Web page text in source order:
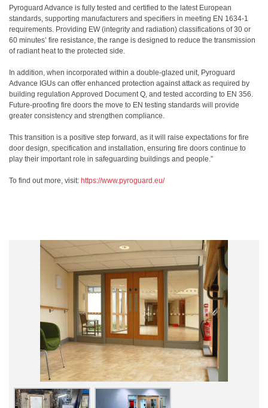
Pyroguard Advance is fully tested and certified to the latest European
standards, supporting manufacturers and specifiers in meeting EN 1634-1
requirements. Providing EW (integrity and radiation) classifications of 30 or
60 minutes’ fire resistance, the range is designed to reduce the transmission
of radiant heat to the protected side.
In addition, when incorporated within a double-glazed unit, Pyroguard
Advance IGUs can offer enhanced protection against attack as required by
building regulation Approved Document Q, and tested according to EN 356.
Future-proofing fire doors the move to EN testing standards will provide
greater consistency and strengthen compliance.
This transition is a positive step forward, as it will raise expectations for fire
door design, specification and installation, ensuring fire doors continue to
play their important role in safeguarding buildings and people.”
To find out more, visit: https://www.pyroguard.eu/